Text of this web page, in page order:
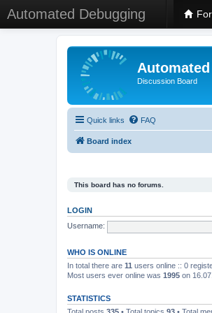
Automated Debugging
Discussion Board
Quick links FAQ
Board index
This board has no forums.
LOGIN
Username:
WHO IS ONLINE
In total there are 11 users online :: 0
Most users ever online was 1995 on
STATISTICS
Total posts 335 • Total topics 93 • Total